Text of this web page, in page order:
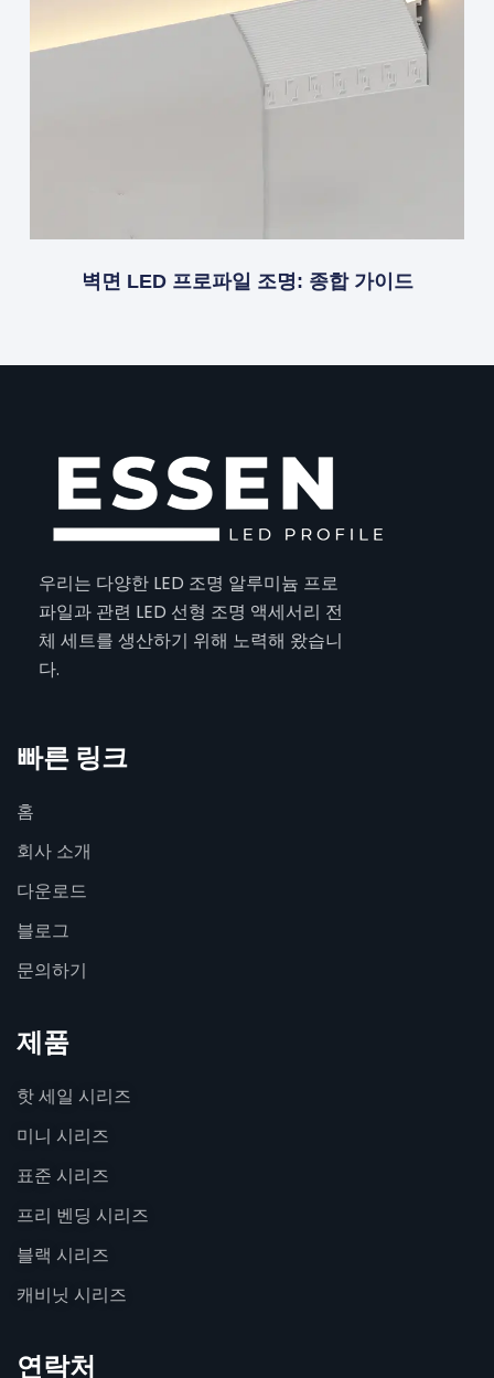
벽면 LED 프로파일 조명: 종합 가이드
우리는 다양한 LED 조명 알루미늄 프로
파일과 관련 LED 선형 조명 액세서리 전
체 세트를 생산하기 위해 노력해 왔습니
다.
빠른 링크
홈
회사 소개
다운로드
블로그
문의하기
제품
핫 세일 시리즈
미니 시리즈
표준 시리즈
프리 벤딩 시리즈
블랙 시리즈
캐비닛 시리즈
연락처